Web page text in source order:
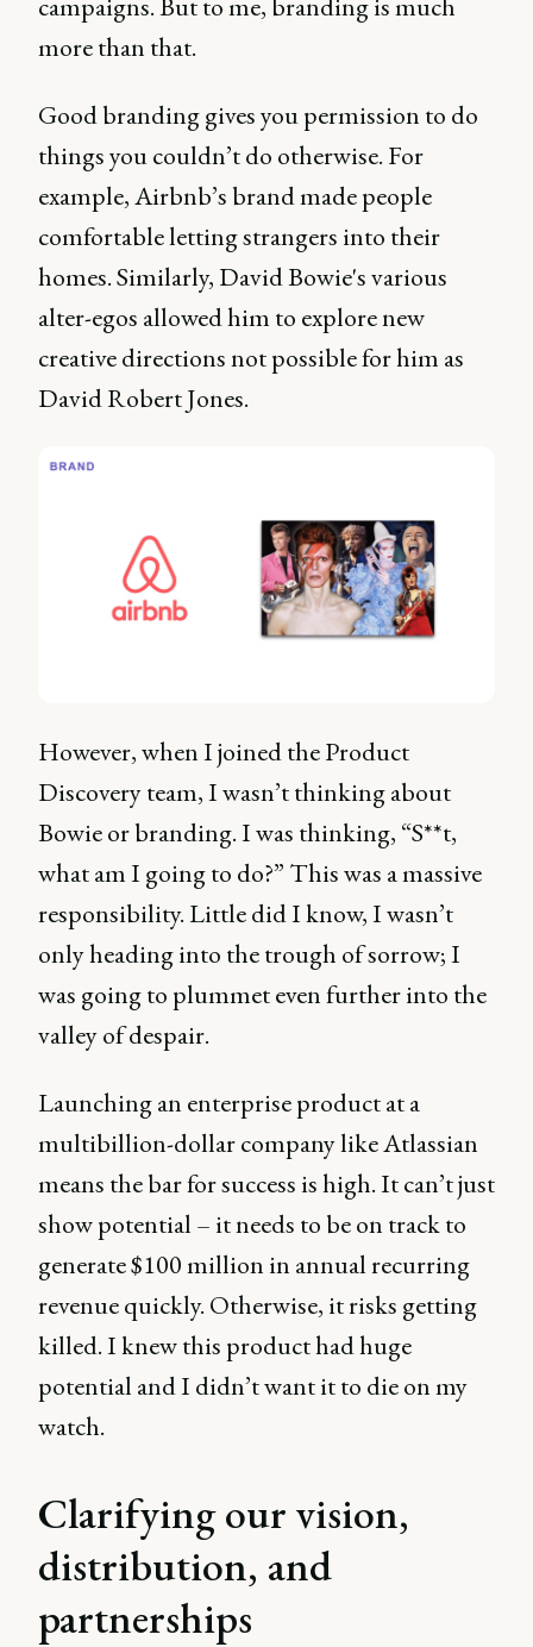
more than that.
Good branding gives you permission to do
things you couldn’t do otherwise. For
example, Airbnb’s brand made people
comfortable letting strangers into their
homes. Similarly, David Bowie's various
alter-egos allowed him to explore new
creative directions not possible for him as
David Robert Jones.
However, when I joined the Product
Discovery team, I wasn’t thinking about
Bowie or branding. I was thinking, “S**t,
what am I going to do?” This was a massive
responsibility. Little did I know, I wasn’t
only heading into the trough of sorrow; I
was going to plummet even further into the
valley of despair.
Launching an enterprise product at a
multibillion-dollar company like Atlassian
means the bar for success is high. It can’t just
show potential – it needs to be on track to
generate $100 million in annual recurring
revenue quickly. Otherwise, it risks getting
killed. I knew this product had huge
potential and I didn’t want it to die on my
watch.
Clarifying our vision,
distribution, and
partnerships